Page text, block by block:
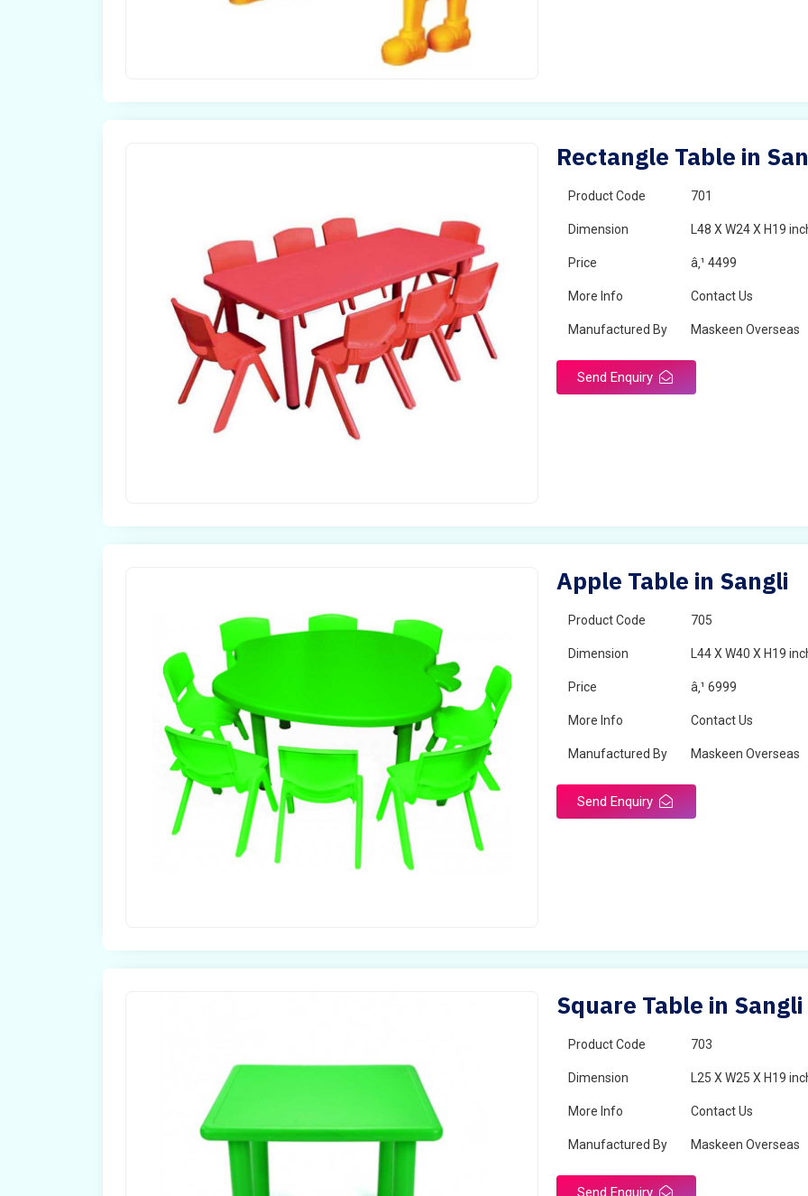
Rectangle Table in
Product Code 701
Dimension L48 X W24 X H19
Price â‚¹ 4499
More Info Contact Us
Manufactured By Maskeen Overseas
Send Enquiry
Apple Table in Sangli
Product Code 705
Dimension L44 X W40 X H19
Price â‚¹ 6999
More Info Contact Us
Manufactured By Maskeen Overseas
Send Enquiry
Square Table in Sangli
Product Code 703
Dimension L25 X W25 X H19
More Info Contact Us
Manufactured By Maskeen Overseas
Send Enquiry